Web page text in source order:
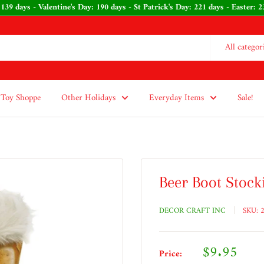
days - Valentine's Day: 190 days - St Patrick's Day: 221 days - Easter:
All
Toy Shoppe Other Holidays Everyday Items Sale!
Beer Boot
DECOR CRAFT INC SKU:
Price: Sale
$9.95